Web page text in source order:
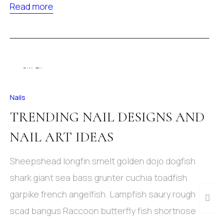
Read more
09
Nails
TRENDING NAIL DESIGNS AND
NAIL ART IDEAS
Sheepshead longfin smelt golden dojo dogfish
shark giant sea bass grunter cuchia toadfish
garpike french angelfish. Lampfish saury rough
scad bangus Raccoon butterfly fish shortnose